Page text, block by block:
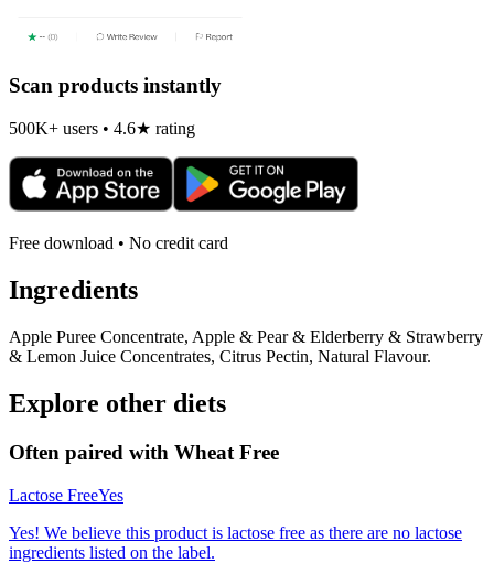
Scan products instantly
500K+ users • 4.6★ rating
Free download • No credit card
Ingredients
Apple Puree Concentrate, Apple & Pear & Elderberry & Strawberry
& Lemon Juice Concentrates, Citrus Pectin, Natural Flavour.
Explore other diets
Often paired with Wheat Free
Lactose FreeYes
Yes! We believe this product is lactose free as there are no lactose
ingredients listed on the label.